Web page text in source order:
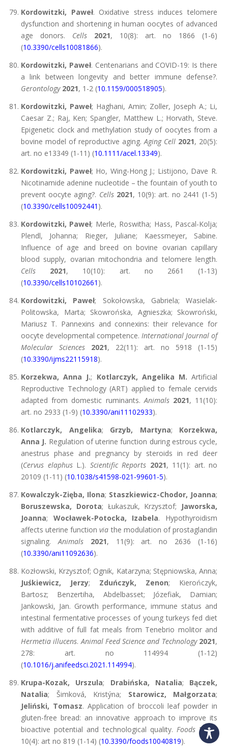
Kordowitzki, Paweł. Oxidative stress induces telomere
dysfunction and shortening in human oocytes of advanced
age donors. Cells 2021, 10(8): art. no 1866 (1-6)
(10.3390/cells10081866).
Kordowitzki, Paweł. Centenarians and COVID-19: Is there
a link between longevity and better immune defense?.
Gerontology 2021, 1-2 (10.1159/000518905).
Kordowitzki, Paweł; Haghani, Amin; Zoller, Joseph A.; Li,
Caesar Z.; Raj, Ken; Spangler, Matthew L.; Horvath, Steve.
Epigenetic clock and methylation study of oocytes from a
bovine model of reproductive aging.Aging Cell 2021, 20(5):
art. no e13349 (1-11) (10.1111/acel.13349).
Kordowitzki, Paweł; Ho, Wing-Hong J.; Listijono, Dave R.
Nicotinamide adenine nucleotide – the fountain of youth to
prevent oocyte aging?. Cells 2021, 10(9): art. no 2441 (1-5)
(10.3390/cells10092441 ).
Kordowitzki, Paweł; Merle, Roswitha; Hass, Pascal-Kolja;
Plendl, Johanna; Rieger, Juliane; Kaessmeyer, Sabine.
Influence of age and breed on bovine ovarian capillary
blood supply, ovarian mitochondria and telomere length.
Cells
2021, 10(10): art. no 2661 (1-13)
(10.3390/cells10102661 ).
Kordowitzki, Paweł; Sokołowska, Gabriela; Wasielak-
Politowska, Marta; Skowrońska, Agnieszka; Skowroński,
Mariusz T. Pannexins and connexins: their relevance for
oocyte developmental competence. International Journal of
Molecular Sciences
2021, 22(11): art. no 5918 (1-15)
(10.3390/ijms22115918).
Korzekwa, Anna J.; Kotlarczyk, Angelika M. Artificial
Reproductive Technology (ART) applied to female cervids
adapted from domestic ruminants.Animals 2021, 11(10):
art. no 2933 (1-9) (10.3390/ani11102933).
Kotlarczyk, Angelika; Grzyb, Martyna; Korzekwa,
Anna J. Regulation of uterine function during estrous cycle,
anestrus phase and pregnancy by steroids in red deer
(Cervus elaphusL.). Scientific Reports 2021, 11(1): art. no
20109 (1-11) (10.1038/s41598-021-99601-5).
Kowalczyk-Zięba, Ilona; Staszkiewicz-Chodor, Joanna;
Boruszewska, Dorota; Łukaszuk, Krzysztof;
Jaworska,
Joanna; Wocławek-Potocka, Izabela. Hypothyroidism
affects uterine functionvia the modulation of prostaglandin
signaling.Animals 2021, 11(9): art. no 2636 (1-16)
(10.3390/ani11092636).
Kozłowski, Krzysztof; Ognik, Katarzyna; Stępniowska, Anna;
Juśkiewicz, Jerzy; Zduńczyk, Zenon; Kierończyk,
Bartosz; Benzertiha, Abdelbasset; Józefiak, Damian;
Jankowski, Jan. Growth performance, immune status and
intestinal fermentative processes of young turkeys fed diet
with additive of full fat meals from Tenebrio molitor and
Hermetia illucens.Animal Feed Science and Technology 2021,
278: art. no 114994 (1-12)
(10.1016/j.anifeedsci.2021.114994).
Krupa-Kozak, Urszula; Drabińska, Natalia; Bączek,
Natalia; Šimková, Kristýna; Starowicz, Małgorzata;
Jeliński, Tomasz. Application of broccoli leaf powder in
gluten-free bread: an innovative approach to improve its
bioactive potential and technological quality. Foods 2021 ,
10(4): art no 819 (1-14) (10.3390/foods10040819).